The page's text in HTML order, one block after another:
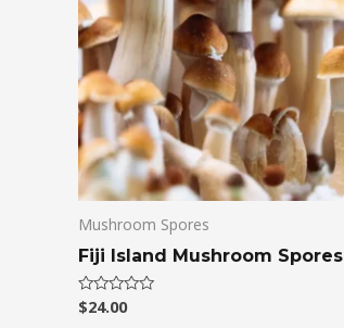
Mushroom Spores
Fiji Island Mushroom Spores
Rated
0
$24.00